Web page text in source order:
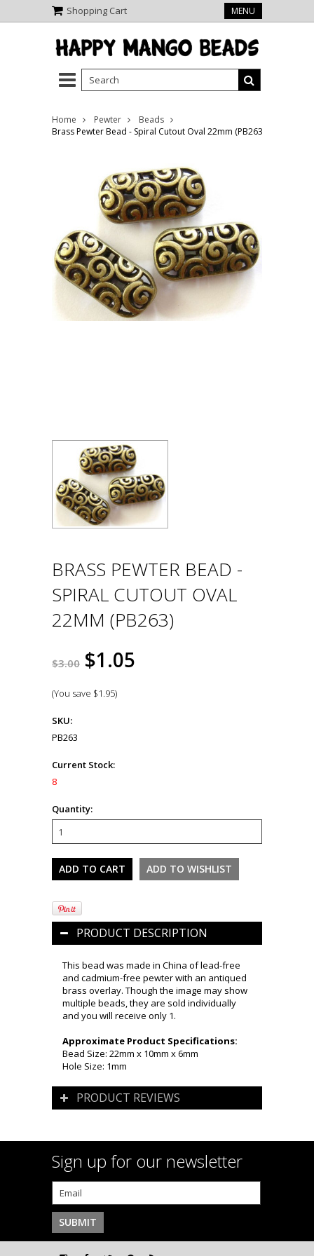
Shopping Cart MENU
Home Pewter
Beads
Brass Pewter Bead - Spiral Cutout Oval 22mm (PB263)
BRASS PEWTER BEAD -
SPIRAL CUTOUT OVAL
22MM (PB263)
$3.00 $1.05
(You save $1.95)
SKU:
PB263
Current Stock:
8
Quantity:
PRODUCT DESCRIPTION
This bead was made in China of lead-free
and cadmium-free pewter with an antiqued
brass overlay. Though the image may show
multiple beads, they are sold individually
and you will receive only 1.
Approximate Product Specifications:
Bead Size: 22mm x 10mm x 6mm
Hole Size: 1mm
PRODUCT REVIEWS
Sign up for our newsletter